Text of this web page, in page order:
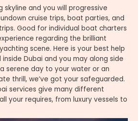
skyline and you will progressive
cruise trips, boat parties, and
Good for individual boat charters
regarding the brilliant
scene. Here is your best help
Dubai and you may along side
serene day to your water or an
thrill, we’ve got your safeguarded.
services give many different
your requires, from luxury vessels to